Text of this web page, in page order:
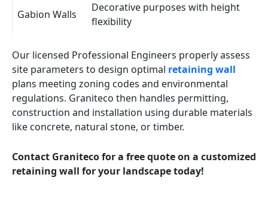
Gabion Walls
Decorative purposes with height
flexibility
Our licensed Professional Engineers properly assess
site parameters to design optimal retaining wall
plans meeting zoning codes and environmental
regulations. Graniteco then handles permitting,
construction and installation using durable materials
like concrete, natural stone, or timber.
Contact Graniteco for a free quote on a customized
retaining wall for your landscape today!